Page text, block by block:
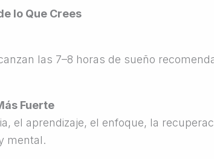
lo Que Crees
las 7–8 horas de sueño
Fuerte
el aprendizaje, el enfoque, la
mental.